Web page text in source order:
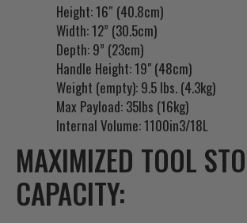
p
r
o
Height: 16″ (40.8cm)
Width: 12” (30.5cm)
Depth: 9” (23cm)
Handle Height: 19" (48cm)
Weight (empty): 9.5 lbs. (4.3kg)
Max Payload: 35lbs (16kg)
Internal Volume: 1100in3/18L
MAXIMIZED TOOL
CAPACITY: